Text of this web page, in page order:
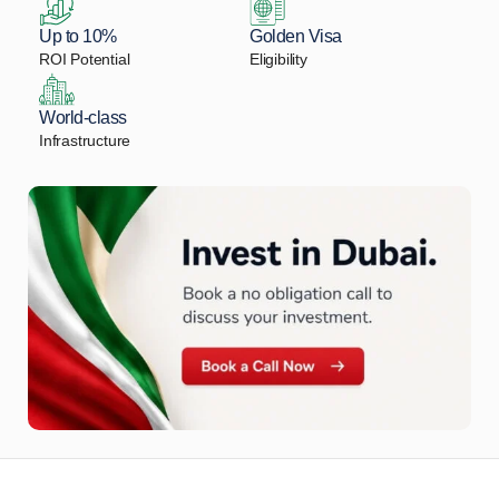
Up to 10%
ROI Potential
Golden Visa
Eligibility
World-class
Infrastructure